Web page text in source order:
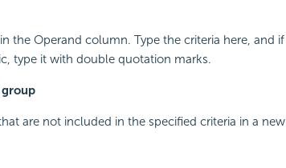
the Operand column. Type the criteria here, and if
type it with double quotation marks.
group
are not included in the specified criteria in a new